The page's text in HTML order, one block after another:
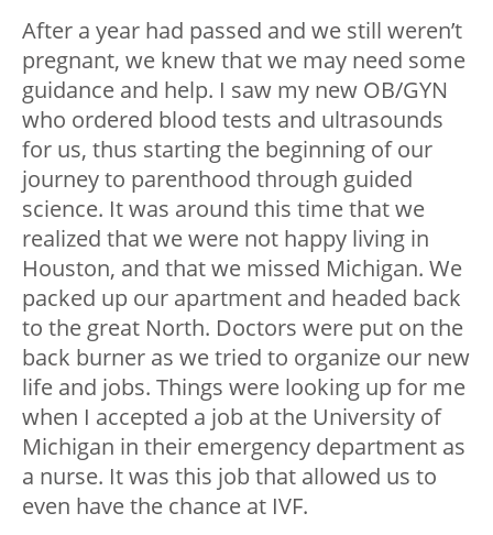
After a year had passed and we still weren’t
pregnant, we knew that we may need some
guidance and help. I saw my new OB/GYN
who ordered blood tests and ultrasounds
for us, thus starting the beginning of our
journey to parenthood through guided
science. It was around this time that we
realized that we were not happy living in
Houston, and that we missed Michigan. We
packed up our apartment and headed back
to the great North. Doctors were put on the
back burner as we tried to organize our new
life and jobs. Things were looking up for me
when I accepted a job at the University of
Michigan in their emergency department as
a nurse. It was this job that allowed us to
even have the chance at IVF.